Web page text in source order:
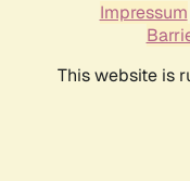
Impressum
This website is